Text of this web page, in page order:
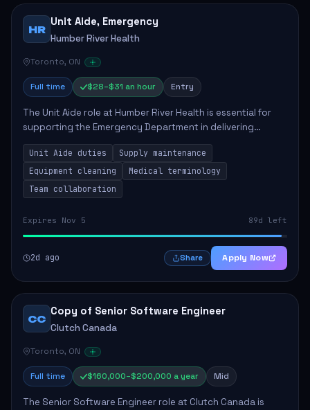
HR
Unit Aide, Emergency
Humber River Health
Toronto, ON
Full time $28–$31 an hour Entry
The Unit Aide role at Humber River Health is essential for
supporting the Emergency Department in delivering
compassionate care to patients. The responsibilities
include maintaining supplies, cleaning...
Unit Aide duties
Supply maintenance
Equipment cleaning
Medical terminology
Team collaboration
Expires Nov 5 89d left
2d ago Share Apply Now
CC
Copy of Senior Software Engineer
Clutch Canada
Toronto, ON
Full time $160,000–$200,000 a year Mid
The Senior Software Engineer role at Clutch Canada is